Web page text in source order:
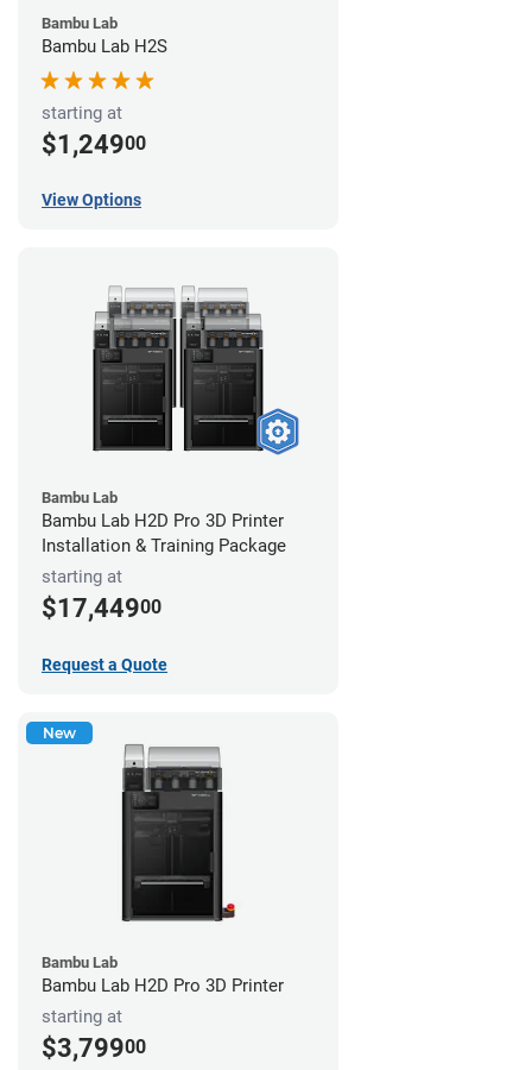
Bambu Lab
Bambu Lab H2S
starting at
$1,24900
View Options
Bambu Lab
Bambu Lab H2D Pro 3D Printer
Installation & Training Package
starting at
$17,44900
Request a Quote
New
Bambu Lab
Bambu Lab H2D Pro 3D Printer
starting at
$3,79900